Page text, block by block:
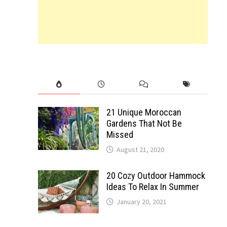
21 Unique Moroccan
Gardens That Not Be
Missed
August 21, 2020
20 Cozy Outdoor Hammock
Ideas To Relax In Summer
January 20, 2021